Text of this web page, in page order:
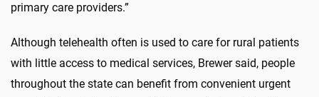
primary care providers.”
Although telehealth often is used to care for rural patients
with little access to medical services, Brewer said, people
throughout the state can benefit from convenient urgent